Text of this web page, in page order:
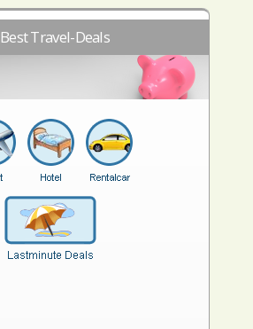
Best Travel-Deals